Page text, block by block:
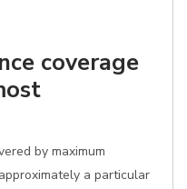
coverage
by maximum
a particular